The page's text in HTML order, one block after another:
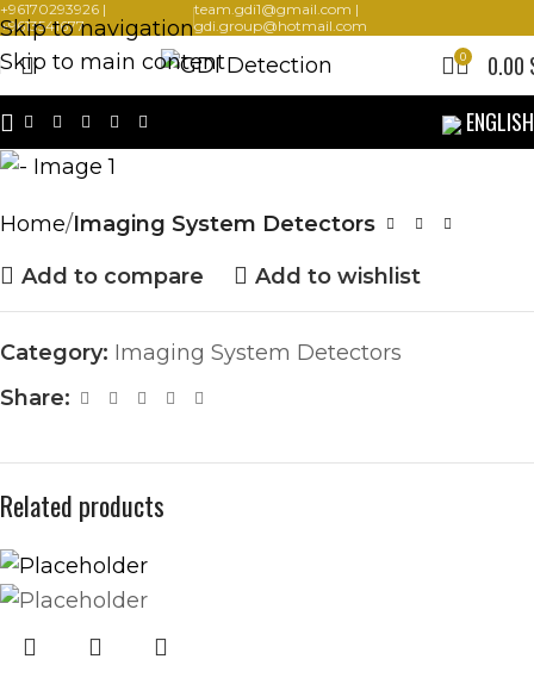
Skip to navigation
Skip to main content
+96170293926 |
+9613541677
team.gdi1@gmail.com |
gdi.group@hotmail.com
0 0.00
ENGLISH
Home Imaging System Detectors
Add to compare
Add to wishlist
Category: Imaging System Detectors
Share:
Related products